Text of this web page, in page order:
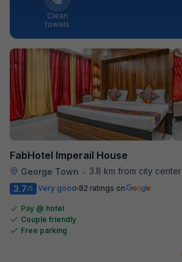
Clean
towels
FabHotel Imperail House
George Town •
3.8 km from city center
3.7/5 Very good 82 ratings on
Pay @ hotel
Couple friendly
Free parking